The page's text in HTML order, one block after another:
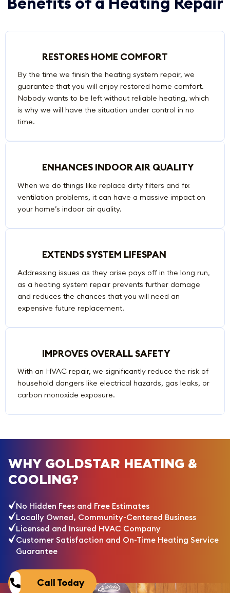
RESTORES HOME COMFORT
By the time we finish the heating system repair, we
guarantee that you will enjoy restored home comfort.
Nobody wants to be left without reliable heating, which
is why we will have the situation under control in no
time.
ENHANCES INDOOR AIR QUALITY
When we do things like replace dirty filters and fix
ventilation problems, it can have a massive impact on
your home’s indoor air quality.
EXTENDS SYSTEM LIFESPAN
Addressing issues as they arise pays off in the long run,
as a heating system repair prevents further damage
and reduces the chances that you will need an
expensive future replacement.
IMPROVES OVERALL SAFETY
With an HVAC repair, we significantly reduce the risk of
household dangers like electrical hazards, gas leaks, or
carbon monoxide exposure.
WHY GOLDSTAR HEATING &
COOLING?
No Hidden Fees and Free Estimates
Locally Owned, Community-Centered Business
Licensed and Insured HVAC Company
Customer Satisfaction and On-Time Heating Service
Guarantee
Call Today